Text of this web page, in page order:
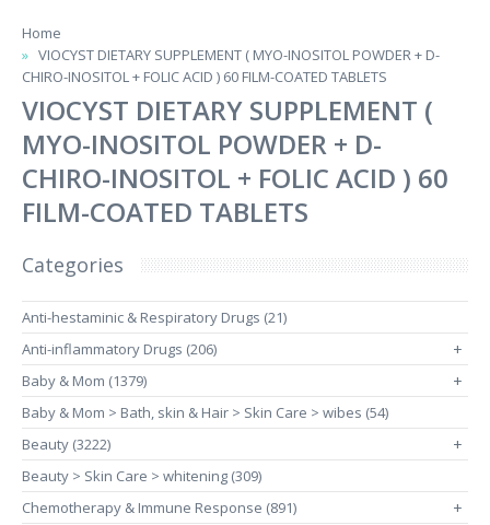
Home
VIOCYST DIETARY SUPPLEMENT ( MYO-INOSITOL POWDER + D-
CHIRO-INOSITOL + FOLIC ACID ) 60 FILM-COATED TABLETS
VIOCYST DIETARY SUPPLEMENT (
MYO-INOSITOL POWDER + D-
CHIRO-INOSITOL + FOLIC ACID ) 60
FILM-COATED TABLETS
Categories
Anti-hestaminic & Respiratory Drugs (21)
Anti-inflammatory Drugs (206)
+
Baby & Mom (1379) +
Baby & Mom > Bath, skin & Hair > Skin Care > wibes (54)
Beauty (3222)
+
Beauty > Skin Care > whitening (309)
Chemotherapy & Immune Response (891)
+